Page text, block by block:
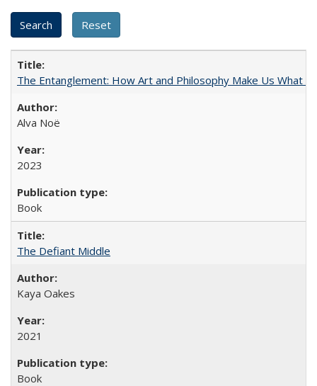
The Entanglement: How Art and Philosophy Make Us What
Alva Noë
2023
Book
The Defiant Middle
Kaya Oakes
2021
Book